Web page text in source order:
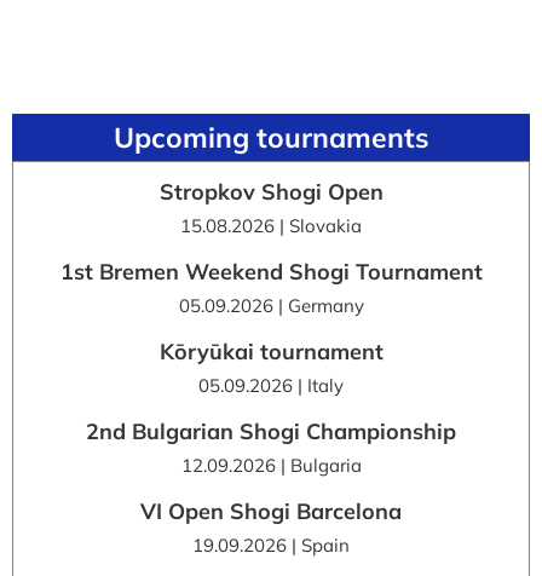
Upcoming tournaments
Stropkov Shogi Open
15.08.2026 | Slovakia
1st Bremen Weekend Shogi Tournament
05.09.2026 | Germany
Kōryūkai tournament
05.09.2026 | Italy
2nd Bulgarian Shogi Championship
12.09.2026 | Bulgaria
VI Open Shogi Barcelona
19.09.2026 | Spain